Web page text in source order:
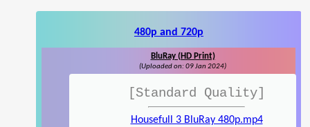
480p and 720p
BluRay (HD Print)
(Uploaded on: 09 Jan 2024)
[Standard Quality]
Housefull 3 BluRay 480p.mp4